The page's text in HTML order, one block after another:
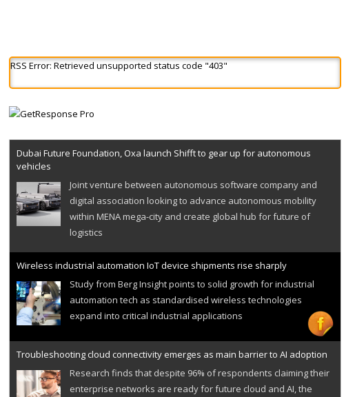
RSS Error: Retrieved unsupported status code "403"
Dubai Future Foundation, Oxa launch Shifft to gear up for autonomous
vehicles
Joint venture between autonomous software company and
digital association looking to advance autonomous mobility
within MENA mega-city and create global hub for future of
logistics
Wireless industrial automation IoT device shipments rise sharply
Study from Berg Insight points to solid growth for industrial
automation tech as standardised wireless technologies
expand into critical industrial applications
Troubleshooting cloud connectivity emerges as main barrier to AI adoption
Research finds that despite 96% of respondents claiming their
enterprise networks are ready for future cloud and AI, the